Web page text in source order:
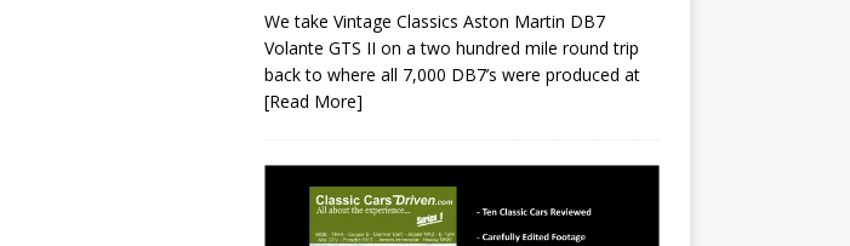
We take Vintage Classics Aston Martin DB7
Volante GTS II on a two hundred mile round trip
back to where all 7,000 DB7’s were produced at
[Read More]